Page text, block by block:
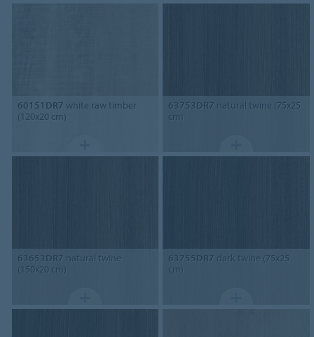
60151DR7 white raw timber
(120x20 cm)
63753DR7 natural twine (75x25
cm)
63653DR7 natural twine
(150x20 cm)
63755DR7 dark twine (75x25
cm)